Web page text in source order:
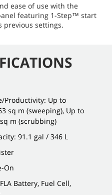
ease of use with the
featuring 1-Step™ start
previous settings.
Productivity: Up to
sq m (sweeping), Up to
m (scrubbing)
91.1 gal / 346 L
On
Battery, Fuel Cell,